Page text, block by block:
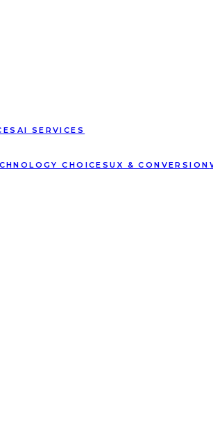
AI SERVICES
CHOICESUX & CONVERSION